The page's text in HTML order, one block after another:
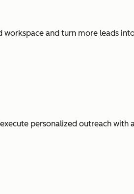
and turn more leads
personalized outreach with